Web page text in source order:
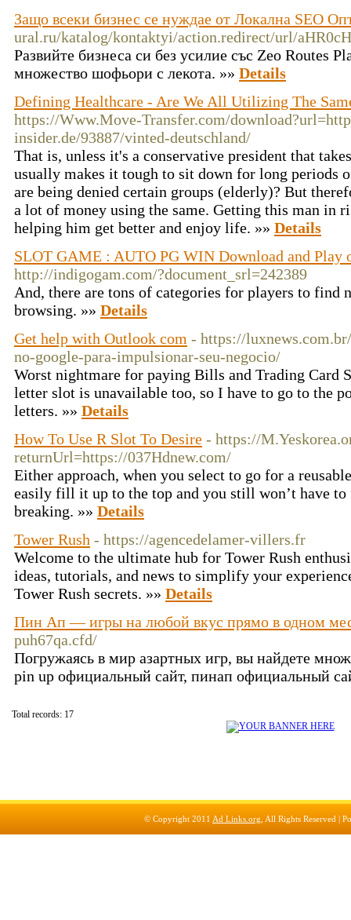
Защо всеки бизнес се нуждае от Локална SEO
ural.ru/katalog/kontaktyi/action.redirect/url/
Развийте бизнеса си без усилие със Zeo Routes
множество шофьори с лекота. »» Details
Defining Healthcare - Are We All Utilizing The
https://Www.Move-Transfer.com/
insider.de/93887/vinted-deutschland/
That is, unless it's a conservative president that
usually makes it tough to sit down for long periods
are being denied certain groups (elderly)? But
a lot of money using the same. Getting this man in
helping him get better and enjoy life. »» Details
SLOT GAME : AUTO PG WIN Download and Play
http://indigogam.com/?document_srl=242389
And, there are tons of categories for players to find
browsing. »» Details
Get help with Outlook com - https://
no-google-para-impulsionar-seu-negocio/
Worst nightmare for paying Bills and Trading Card
letter slot is unavailable too, so I have to go to the
letters. »» Details
How To Use R Slot To Desire - https://
returnUrl=https://037Hdnew.com/
Either approach, when you select to go for a
easily fill it up to the top and you still won’t have
breaking. »» Details
Tower Rush - https://agencedelamer-villers.fr
Welcome to the ultimate hub for Tower Rush
ideas, tutorials, and news to simplify your
Tower Rush secrets. »» Details
Пин Ап — игры на любой вкус прямо в одном
puh67qa.cfd/
Погружаясь в мир азартных игр, вы найдете
pin up официальный сайт, пинап официальный
Total records: 17
© Copyright 2011 Ad Links.org , All Rights Reserved |